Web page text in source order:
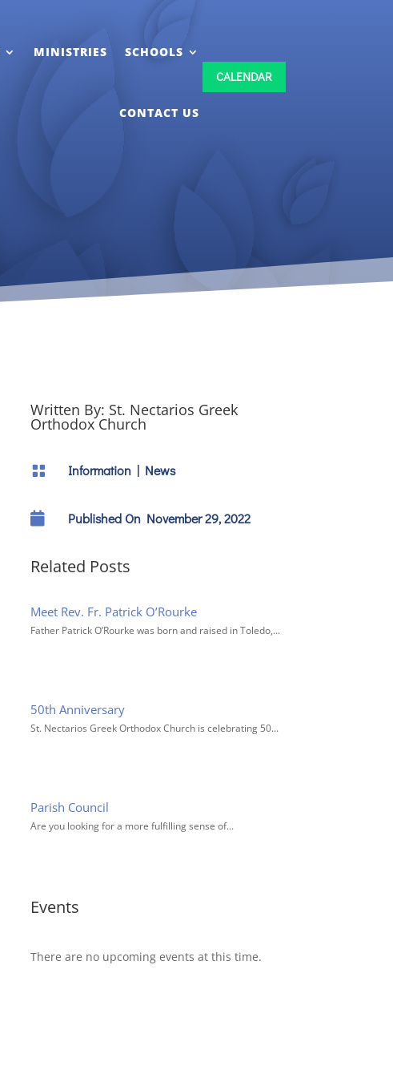
MINISTRIES SCHOOLS
CONTACT US
CALENDAR
Written By: St. Nectarios Greek
Orthodox Church
 Information | News
 Published On November 29, 2022
Related Posts
Meet Rev. Fr. Patrick O’Rourke
Father Patrick O’Rourke was born and raised in Toledo,...
50th Anniversary
St. Nectarios Greek Orthodox Church is celebrating 50...
Parish Council
Are you looking for a more fulfilling sense of...
Events
There are no upcoming events at this time.